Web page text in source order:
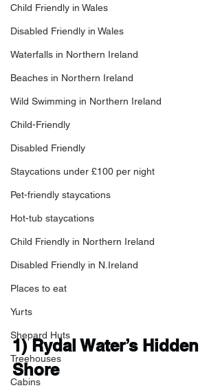
Child Friendly in Wales
Disabled Friendly in Wales
Waterfalls in Northern Ireland
Beaches in Northern Ireland
Wild Swimming in Northern Ireland
Child-Friendly
Disabled Friendly
Staycations under £100 per night
Pet-friendly staycations
Hot-tub staycations
Child Friendly in Northern Ireland
Disabled Friendly in N.Ireland
Places to eat
Yurts
Shepard Huts
Treehouses
Cabins
1) Rydal Water’s Hidden
Shore